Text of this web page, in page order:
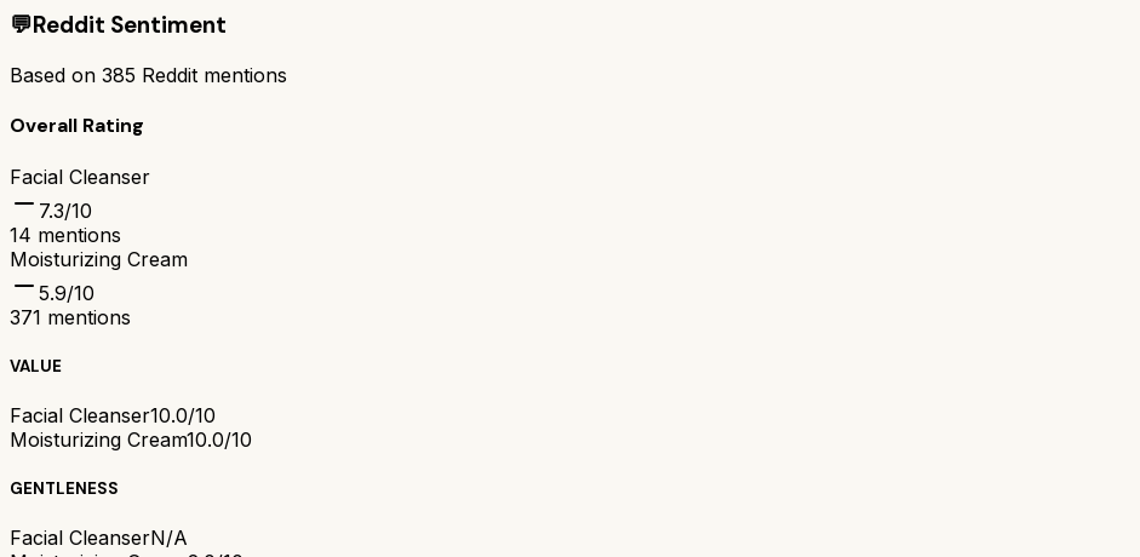
💬Reddit Sentiment
Based on 385 Reddit mentions
Overall Rating
Facial Cleanser
7.3/10
14 mentions
Moisturizing Cream
5.9/10
371 mentions
VALUE
Facial Cleanser10.0/10
Moisturizing Cream10.0/10
GENTLENESS
Facial CleanserN/A